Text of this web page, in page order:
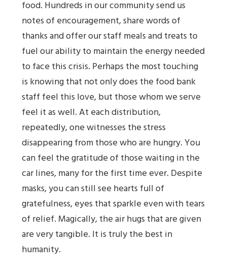
food. Hundreds in our community send us
notes of encouragement, share words of
thanks and offer our staff meals and treats to
fuel our ability to maintain the energy needed
to face this crisis. Perhaps the most touching
is knowing that not only does the food bank
staff feel this love, but those whom we serve
feel it as well. At each distribution,
repeatedly, one witnesses the stress
disappearing from those who are hungry. You
can feel the gratitude of those waiting in the
car lines, many for the first time ever. Despite
masks, you can still see hearts full of
gratefulness, eyes that sparkle even with tears
of relief. Magically, the air hugs that are given
are very tangible. It is truly the best in
humanity.